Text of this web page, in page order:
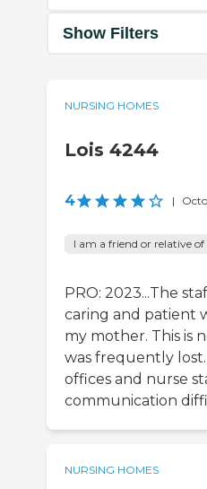
Show Filters
NURSING HOMES
Lois 4244
4 |
I am a friend or relative
PRO: 2023...The
caring and patient
my mother. This is
was frequently
offices and nurse
communication
NURSING HOMES